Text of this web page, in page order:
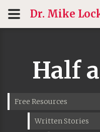
Dr. Mike
Half
Free Resources
Written Stories